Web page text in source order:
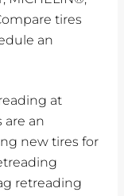
tires
an
at
are an
new tires for
retreading